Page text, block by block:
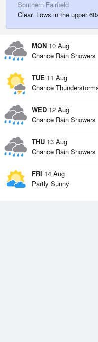
Southern Fairfield
Clear. Lows in the upper
MON 10 Aug
Chance Rain Showers
TUE 11 Aug
Chance
WED 12 Aug
Chance Rain Showers
THU 13 Aug
Chance Rain Showers
FRI 14 Aug
Partly Sunny